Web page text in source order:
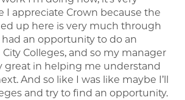
I appreciate Crown because the
up here is very much through
had an opportunity to do an
Colleges, and so my manager
great in helping me understand
And so like I was like maybe I’ll
and try to find an opportunity.